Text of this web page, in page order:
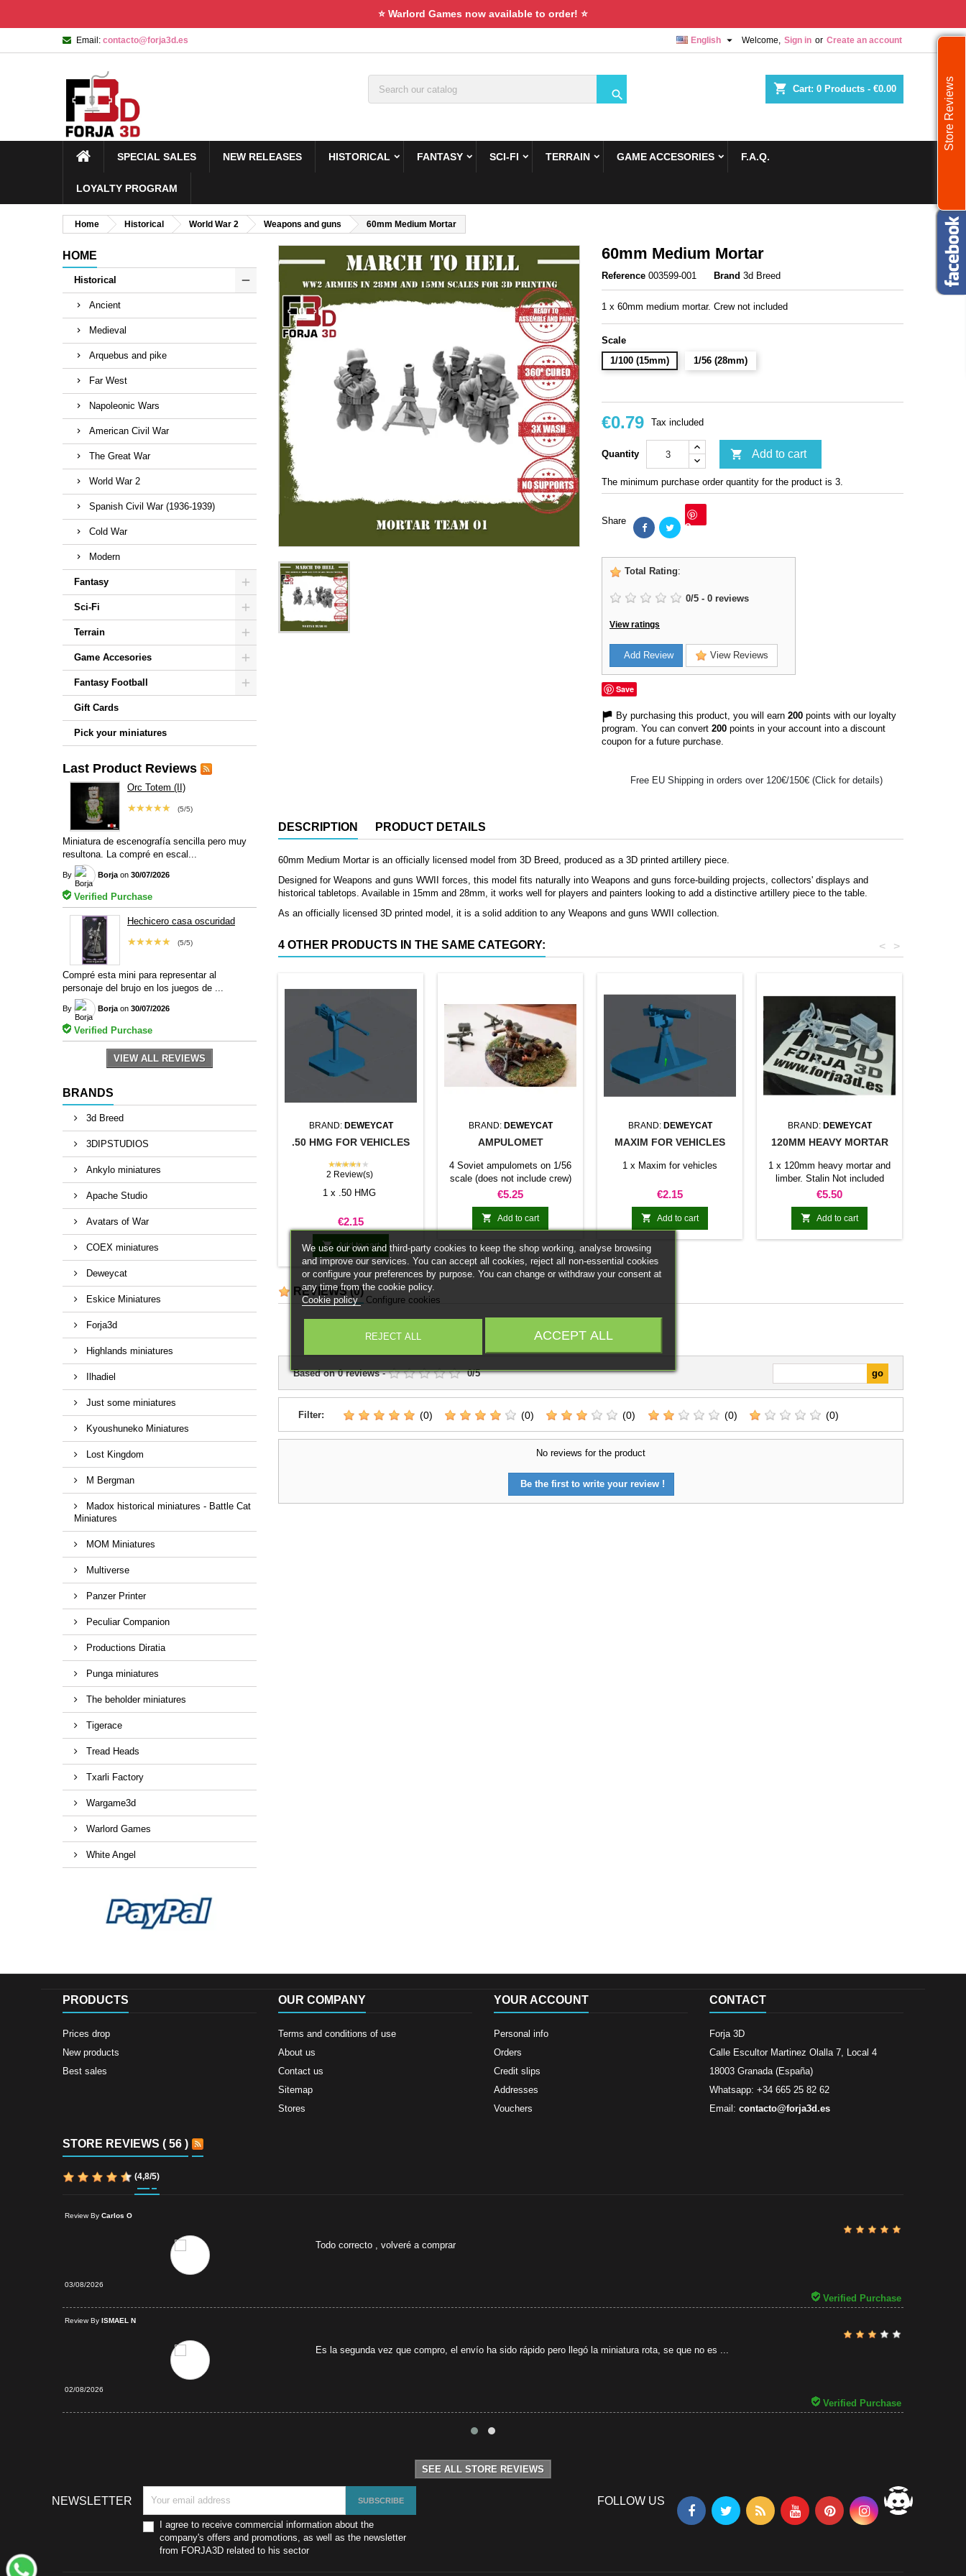
⭐ Warlord Games now available to order! ⭐
Email: contacto@forja3d.es Welcome, Sign in or Create an account
English 
shopping_cart Cart: 0 Products - €0.00

SPECIAL SALES NEW RELEASES HISTORICAL FANTASY SCI-FI TERRAIN GAME ACCESORIES F.A.Q.
LOYALTY PROGRAM
Home Historical World War 2 Weapons and guns 60mm Medium Mortar
HOME
Historical
Ancient
Medieval
Arquebus and pike
Far West
Napoleonic Wars
American Civil War
The Great War
World War 2
Spanish Civil War (1936-1939)
Cold War
Modern
Fantasy
Sci-Fi
Terrain
Game Accesories
Fantasy Football
Gift Cards
Pick your miniatures
Last Product Reviews
Orc Totem (II)
(5/5)
★★★★★
Miniatura de escenografía sencilla pero muy
resultona. La compré en escal...
By Borja on 30/07/2026
Verified Purchase
Hechicero casa oscuridad
(5/5)
★★★★★
Compré esta mini para representar al
personaje del brujo en los juegos de ...
By Borja on 30/07/2026
Verified Purchase
VIEW ALL REVIEWS
BRANDS
3d Breed
3DIPSTUDIOS
Ankylo miniatures
Apache Studio
Avatars of War
COEX miniatures
Deweycat
Eskice Miniatures
Forja3d
Highlands miniatures
Ilhadiel
Just some miniatures
Kyoushuneko Miniatures
Lost Kingdom
M Bergman
Madox historical miniatures - Battle Cat
Miniatures
MOM Miniatures
Multiverse
Panzer Printer
Peculiar Companion
Productions Diratia
Punga miniatures
The beholder miniatures
Tigerace
Tread Heads
Txarli Factory
Wargame3d
Warlord Games
White Angel
60mm Medium Mortar
Reference 003599-001 Brand 3d Breed
1 x 60mm medium mortar. Crew not included
Scale
1/100 (15mm)
1/56 (28mm)
€0.79 Tax included
Quantity  Add to cart
The minimum purchase order quantity for the product is 3.
Share Save
Total Rating:
0/5 - 0 reviews
View ratings
Add Review View Reviews
Save
By purchasing this product, you will earn 200 points with our loyalty
program. You can convert 200 points in your account into a discount
coupon for a future purchase.
Free EU Shipping in orders over 120€/150€ (Click for details)
DESCRIPTION PRODUCT DETAILS
60mm Medium Mortar is an officially licensed model from 3D Breed, produced as a 3D printed artillery piece.
Designed for Weapons and guns WWII forces, this model fits naturally into Weapons and guns force-building projects, collectors' displays and
historical tabletops. Available in 15mm and 28mm, it works well for players and painters looking to add a distinctive artillery piece to the table.
As an officially licensed 3D printed model, it is a solid addition to any Weapons and guns WWII collection.
4 OTHER PRODUCTS IN THE SAME CATEGORY: >
<
BRAND: DEWEYCAT
.50 HMG FOR VEHICLES
★★★★★
2 Review(s)
1 x .50 HMG
Price
€2.15
 Add to cart
BRAND: DEWEYCAT
AMPULOMET
4 Soviet ampulomets on 1/56
scale (does not include crew)
Price
€5.25
 Add to cart
BRAND: DEWEYCAT
MAXIM FOR VEHICLES
1 x Maxim for vehicles
Price
€2.15
 Add to cart
BRAND: DEWEYCAT
120MM HEAVY MORTAR
1 x 120mm heavy mortar and
limber. Stalin Not included
Price
€5.50
 Add to cart
REVIEWS(0)
Write a Review
Based on0reviews- 0/5
Filter: (0) (0) (0) (0) (0)
No reviews for the product
Be the first to write your review !
PRODUCTS
Prices drop
New products
Best sales
OUR COMPANY
Terms and conditions of use
About us
Contact us
Sitemap
Stores
YOUR ACCOUNT
Personal info
Orders
Credit slips
Addresses
Vouchers
CONTACT
Forja 3D
Calle Escultor Martinez Olalla 7, Local 4
18003 Granada (España)
Whatsapp: +34 665 25 82 62
Email: contacto@forja3d.es
STORE REVIEWS ( 56 )
(4,8/5)
Review By Carlos O
Todo correcto , volveré a comprar
03/08/2026
Verified Purchase
Review By ISMAEL N
Es la segunda vez que compro, el envío ha sido rápido pero llegó la miniatura rota, se que no es ...
02/08/2026
Verified Purchase
SEE ALL STORE REVIEWS
Store Reviews
We use our own and third-party cookies to keep the shop working, analyse browsing
and improve our services. You can accept all cookies, reject all non-essential cookies
or configure your preferences by purpose. You can change or withdraw your consent at
any time from the cookie policy.
Cookie policy Configure cookies
REJECT ALL ACCEPT ALL
NEWSLETTER
I agree to receive commercial information about the
company's offers and promotions, as well as the newsletter
from FORJA3D related to his sector
FOLLOW US